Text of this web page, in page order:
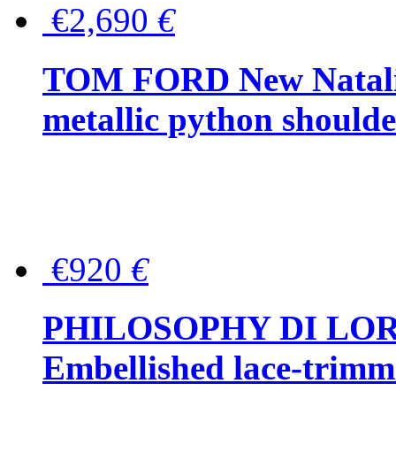
€2,690 €
TOM FORD New
metallic python
€920 €
PHILOSOPHY DI
Embellished lace-